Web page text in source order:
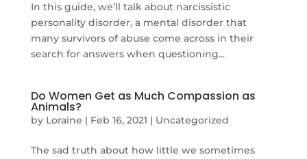
In this guide, we’ll talk about narcissistic
personality disorder, a mental disorder that
many survivors of abuse come across in their
search for answers when questioning...
Do Women Get as Much Compassion as
Animals?
by Loraine | Feb 16, 2021 | Uncategorized
The sad truth about how little we sometimes